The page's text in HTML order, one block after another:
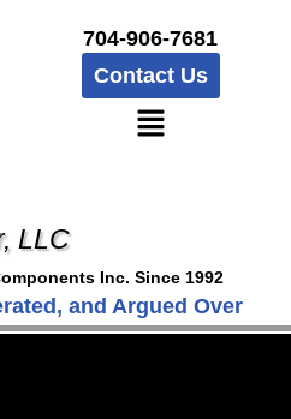
704-906-7681
Contact Us
LLC
Inc. Since 1992
and Argued Over